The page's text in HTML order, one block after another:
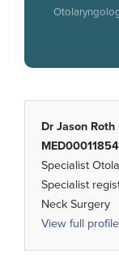
Dr Jason Roth
Specialist
Specialist
Neck Surgery
View full profile